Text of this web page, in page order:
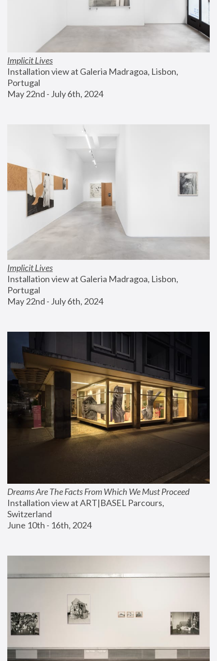
Implicit Lives
Installation view at Galeria Madragoa, Lisbon,
Portugal
May 22nd - July 6th, 2024
Implicit Lives
Installation view at Galeria Madragoa, Lisbon,
Portugal
May 22nd - July 6th, 2024
Dreams Are The Facts From Which We Must Proceed
Installation view at ART|BASEL Parcours,
Switzerland
June 10th - 16th, 2024